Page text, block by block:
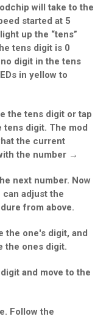
will take to the
started at 5
up the “tens”
tens digit is 0
no digit in the tens
in yellow to
the tens digit or tap
digit. The mod
the current
the number →
next number. Now
can adjust the
from above.
the one's digit, and
the ones digit.
and move to the
Follow the